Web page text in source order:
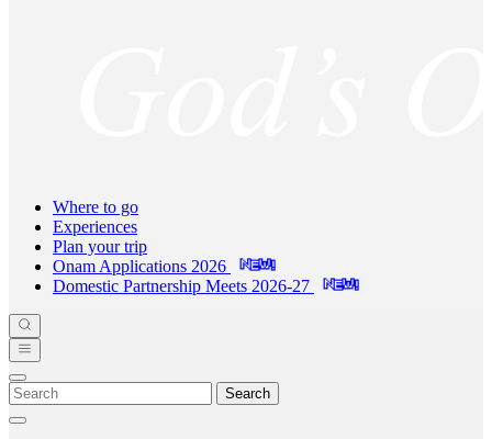
Where to go
Experiences
Plan your trip
Onam Applications 2026
Domestic Partnership Meets 2026-27
Search